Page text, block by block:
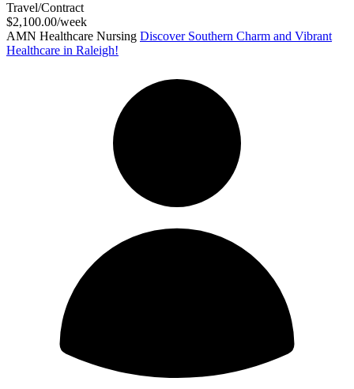
Travel/Contract
$2,100.00/week
AMN Healthcare Nursing Discover Southern Charm and Vibrant
Healthcare in Raleigh!